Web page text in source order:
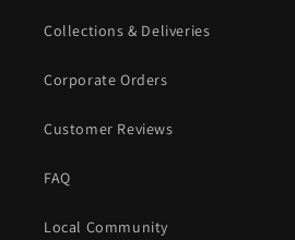
Collections & Deliveries
Corporate Orders
Customer Reviews
FAQ
Local Community